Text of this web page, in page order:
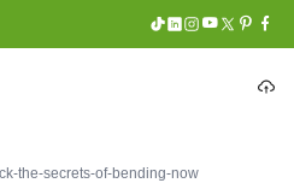
the-secrets-of-bending-now